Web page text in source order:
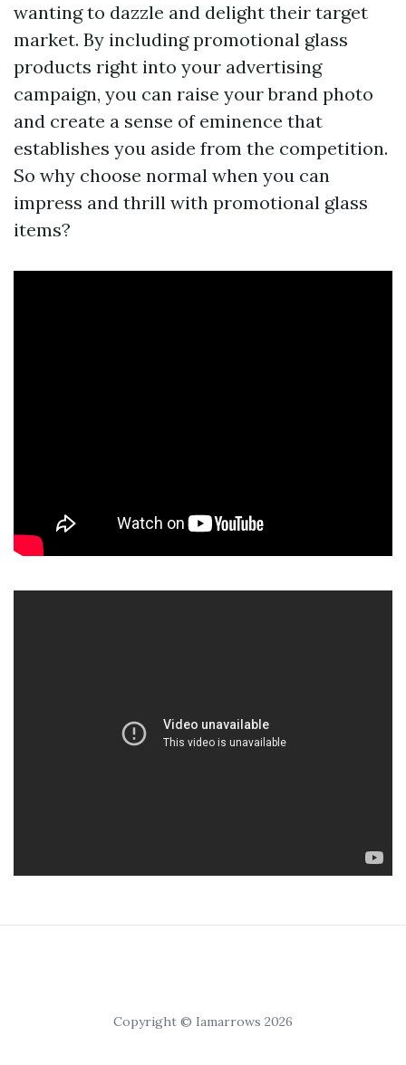
wanting to dazzle and delight their target
market. By including promotional glass
products right into your advertising
campaign, you can raise your brand photo
and create a sense of eminence that
establishes you aside from the competition.
So why choose normal when you can
impress and thrill with promotional glass
items?
Copyright © Iamarrows 2026